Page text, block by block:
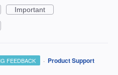
Important
FEEDBACK · Product Support